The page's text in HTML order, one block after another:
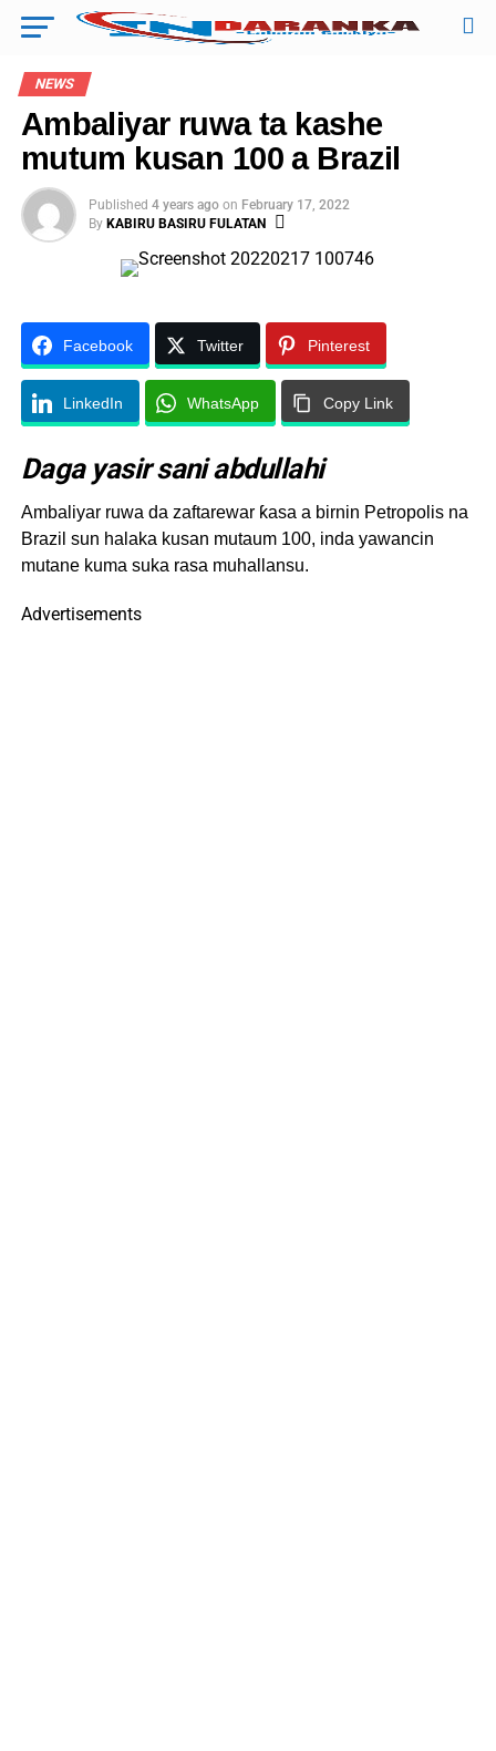
NEWS
Ambaliyar ruwa ta kashe
mutum kusan 100 a Brazil
Published 4 years ago on February 17, 2022
By KABIRU BASIRU FULATAN
Facebook Twitter Pinterest
LinkedIn WhatsApp Copy Link
Daga yasir sani abdullahi
Ambaliyar ruwa da zaftarewar ƙasa a birnin Petropolis na
Brazil sun halaka kusan mutaum 100, inda yawancin
mutane kuma suka rasa muhallansu.
Advertisements